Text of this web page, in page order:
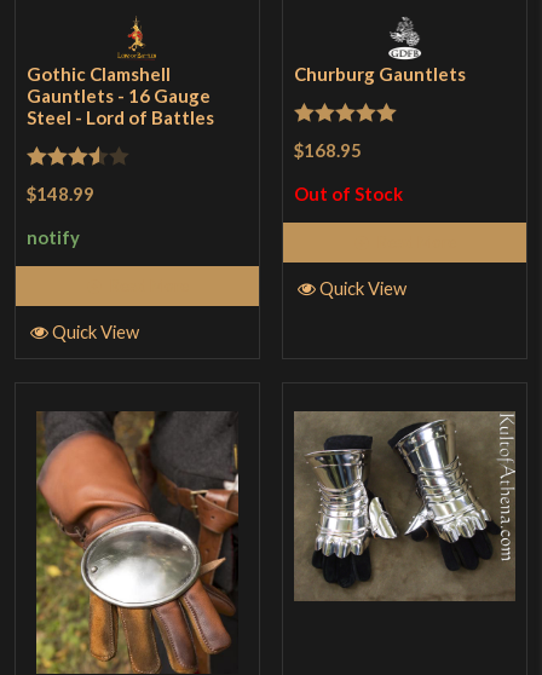
Gothic Clamshell
Gauntlets - 16 Gauge
Steel - Lord of Battles
Rated
of 5
$148.99
notify
Quick View
Churburg Gauntlets
Rated 5out
$168.95
Out of Stock
Quick View